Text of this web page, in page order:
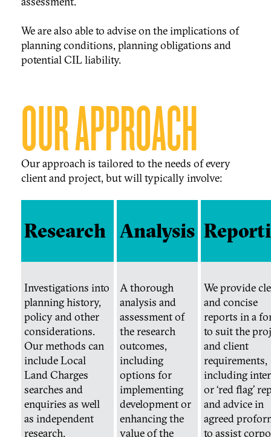
We are also able to advise on the implications of
planning conditions, planning obligations and
potential CIL liability.
OUR APPROACH
Our approach is tailored to the needs of every
client and project, but will typically involve:
Research Analysis
Investigations into
planning history,
policy and other
considerations.
Our methods can
include Local
Land Charges
searches and
enquiries as well
as independent
research.
A thorough
analysis and
assessment of
the research
outcomes,
including
options for
implementing
development or
enhancing the
value of the
We provide
and concise
reports in a
to suit the
and client
requirements,
including
or ‘red flag’
and advice in
agreed
to assist